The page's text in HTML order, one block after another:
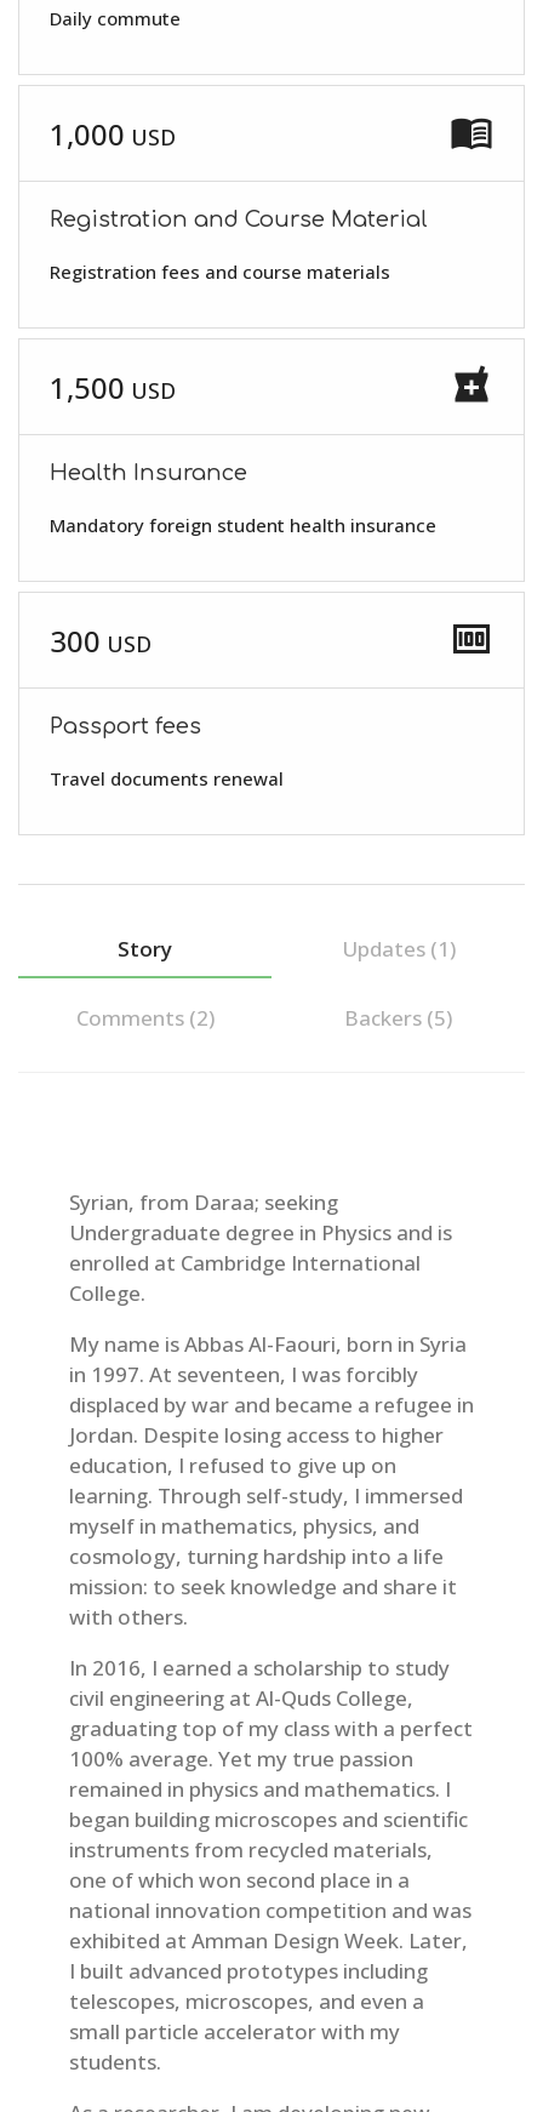
Daily commute
1,000 USD menu_book
Registration and Course Material
Registration fees and course materials
1,500 USD local_pharmacy
Health Insurance
Mandatory foreign student health insurance
300 USD money
Passport fees
Travel documents renewal
Story Updates (1)
Comments (2) Backers (5)
Syrian, from Daraa; seeking
Undergraduate degree in Physics and is
enrolled at Cambridge International
College.
My name is Abbas Al-Faouri, born in Syria
in 1997. At seventeen, I was forcibly
displaced by war and became a refugee in
Jordan. Despite losing access to higher
education, I refused to give up on
learning. Through self-study, I immersed
myself in mathematics, physics, and
cosmology, turning hardship into a life
mission: to seek knowledge and share it
with others.
In 2016, I earned a scholarship to study
civil engineering at Al-Quds College,
graduating top of my class with a perfect
100% average. Yet my true passion
remained in physics and mathematics. I
began building microscopes and scientific
instruments from recycled materials,
one of which won second place in a
national innovation competition and was
exhibited at Amman Design Week. Later,
I built advanced prototypes including
telescopes, microscopes, and even a
small particle accelerator with my
students.